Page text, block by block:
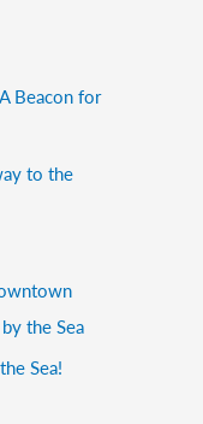
Beacon for
to the
the Sea
Sea!